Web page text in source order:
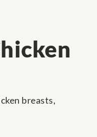
breasts,